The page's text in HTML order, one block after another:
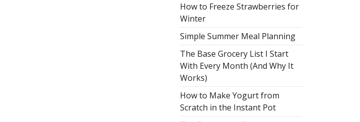
How to Freeze Strawberries for
Winter
Simple Summer Meal Planning
The Base Grocery List I Start
With Every Month (And Why It
Works)
How to Make Yogurt from
Scratch in the Instant Pot